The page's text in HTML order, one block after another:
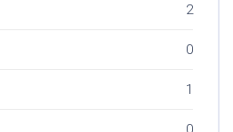
2
0
1